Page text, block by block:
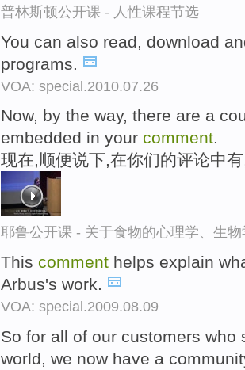
普林斯顿公开课 - 人性课程节选
You can also read, download
programs.
VOA: special.2010.07.26
Now, by the way, there are a
embedded in your comment.
现在,顺便说下,在你们的评论中
耶鲁公开课 - 关于食物的心理学、生
This comment helps explain
Arbus's work.
VOA: special.2009.08.09
So for all of our customers who
world, we now have a